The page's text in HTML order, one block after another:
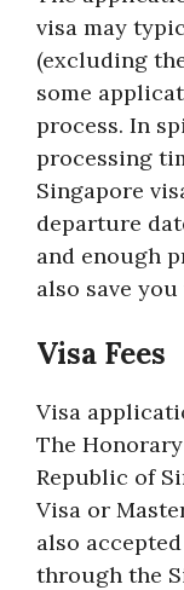
visa may
(excluding
some
process. In
processing
Singapore
departure
and enough
also save
Visa Fees
Visa
The
Republic of
Visa or
also
through the